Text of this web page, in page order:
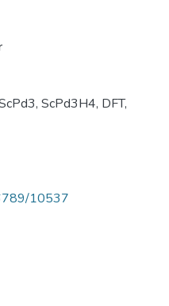
, ScPd3H4, DFT,
10537